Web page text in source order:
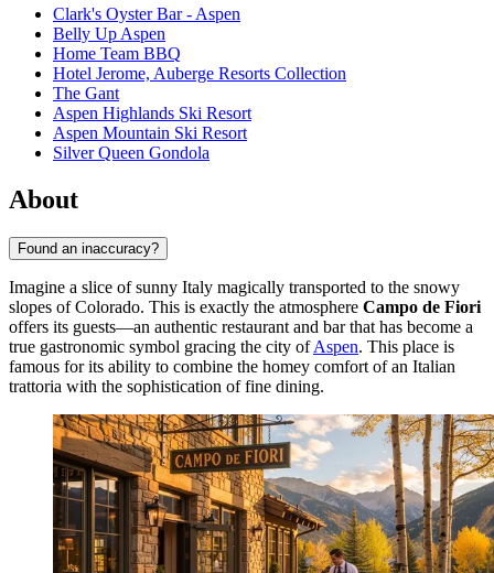
Clark's Oyster Bar - Aspen
Belly Up Aspen
Home Team BBQ
Hotel Jerome, Auberge Resorts Collection
The Gant
Aspen Highlands Ski Resort
Aspen Mountain Ski Resort
Silver Queen Gondola
About
Found an inaccuracy?
Imagine a slice of sunny Italy magically transported to the snowy
slopes of Colorado. This is exactly the atmosphere Campo de Fiori
offers its guests—an authentic restaurant and bar that has become a
true gastronomic symbol gracing the city ofAspen. This place is
famous for its ability to combine the homey comfort of an Italian
trattoria with the sophistication of fine dining.